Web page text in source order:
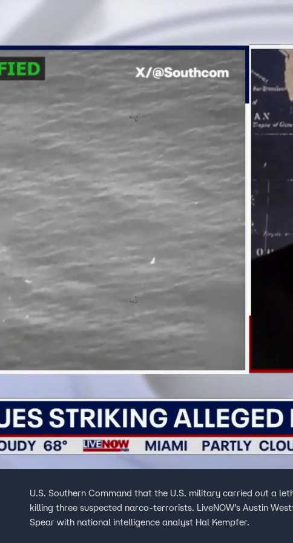
Home Sports
U.S. Southern Command that the U.S. military carried out a
killing three suspected narco-terrorists. LiveNOW’s Austin
Spear with national intelligence analyst Hal Kempfer.
FOX Links
About Ads
New Privacy Policy
Your Privacy Choices
Terms of Use
TV Parental
Guidelines
Accessibility
Viewer Feedback
™ and © Fox Media LLC